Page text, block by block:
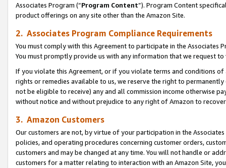
Associates Program (“Program Content”). Program Content
product offerings on any site other than the Amazon Site.
2. Associates Program Compliance Requirements
You must comply with this Agreement to participate in the Associates
You must promptly provide us with any information that we request
If you violate this Agreement, or if you violate terms and conditions
rights or remedies available to us, we reserve the right to
not be eligible to receive) any and all commission income otherwise
without notice and without prejudice to any right of Amazon to
3. Amazon Customers
Our customers are not, by virtue of your participation in the
policies, and operating procedures concerning customer orders,
customers and may be changed at any time. You will not handle or
customers for a matter relating to interaction with an Amazon Site,